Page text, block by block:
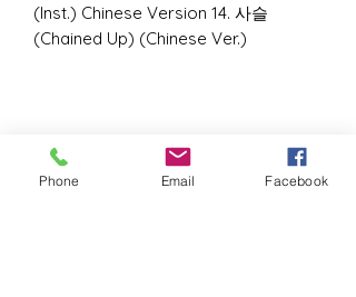
(Inst.) Chinese Version 14. 사슬
(Chained Up) (Chinese Ver.)
Phone Email Facebook